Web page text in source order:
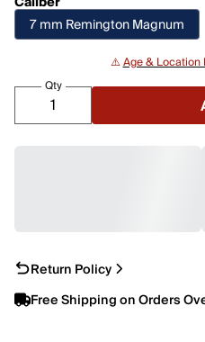
7 mm Remington Magnum
⚠️Age & Location
Qty
Return Policy
Free Shipping on Orders